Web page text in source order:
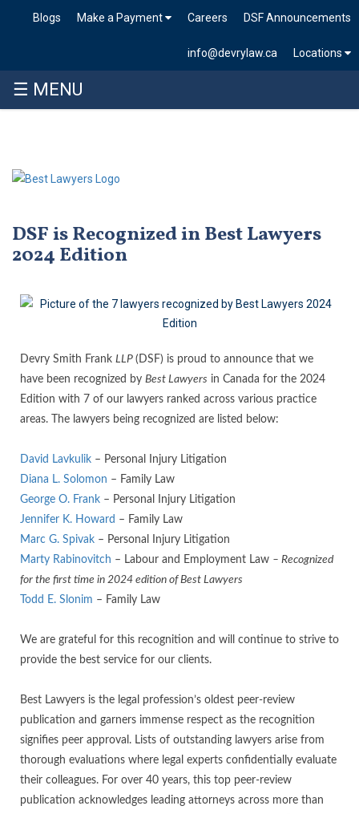
DSF Announcements
Careers
Make a Payment
Blogs
Locations
info@devrylaw.ca
☰ MENU
DSF is Recognized in Best Lawyers
2024 Edition
Devry Smith Frank LLP (DSF) is proud to announce that we
have been recognized by Best Lawyers in Canada for the 2024
Edition with 7 of our lawyers ranked across various practice
areas. The lawyers being recognized are listed below:
David Lavkulik – Personal Injury Litigation
Diana L. Solomon – Family Law
George O. Frank – Personal Injury Litigation
Jennifer K. Howard – Family Law
Marc G. Spivak – Personal Injury Litigation
Marty Rabinovitch – Labour and Employment Law – Recognized
for the first time in 2024 edition of Best Lawyers
Todd E. Slonim – Family Law
We are grateful for this recognition and will continue to strive to
provide the best service for our clients.
Best Lawyers is the legal profession’s oldest peer-review
publication and garners immense respect as the recognition
signifies peer approval. Lists of outstanding lawyers arise from
thorough evaluations where legal experts confidentially evaluate
their colleagues. For over 40 years, this top peer-review
publication acknowledges leading attorneys across more than